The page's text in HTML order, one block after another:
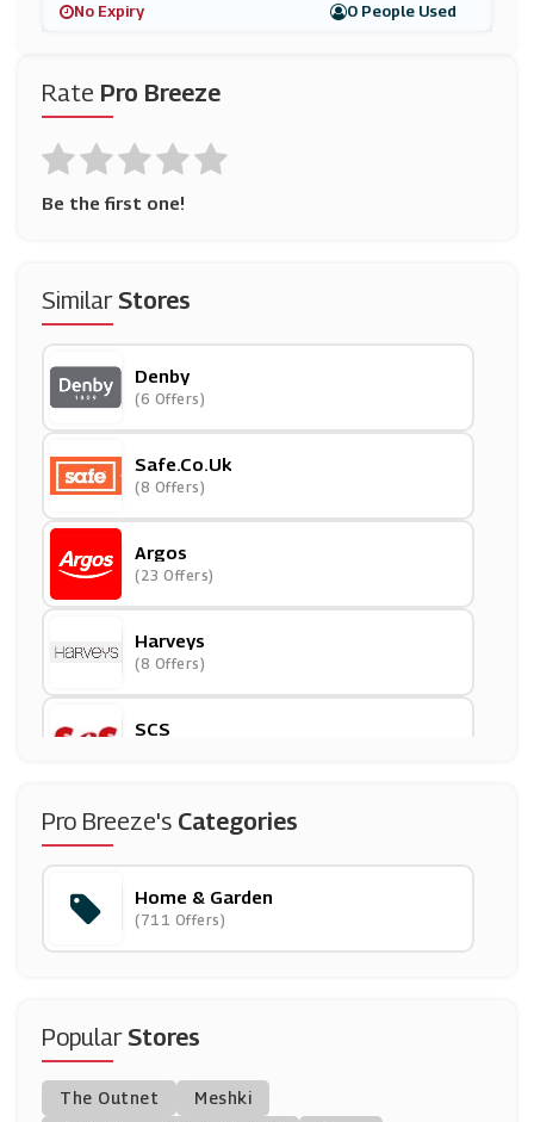
Rate Pro Breeze
Be the first one!
SimilarStores
Denby
(6 Offers)
Safe.co.uk
(8 Offers)
Argos
(23 Offers)
Harveys
(8 Offers)
SCS
Beautify
Hayneedle
(0 Offers)
Ponden Home
(10 Offers)
Pro Breeze's Categories
Home & Garden
(711 Offers)
PopularStores
The Outnet
Meshki
No Expiry 0 People Used